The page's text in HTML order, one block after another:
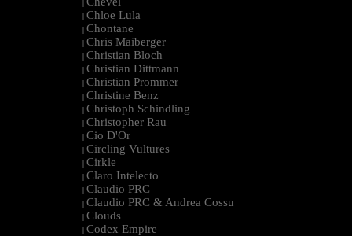
|
| Chloe Lula
| Chontane
| Chris Maiberger
| Christian Bloch
| Christian Dittmann
| Christian Prommer
| Christine Benz
| Christoph Schindling
| Christopher Rau
| Cio D'Or
| Circling Vultures
| Cirkle
| Claro Intelecto
| Claudio PRC
| Claudio PRC & Andrea Cossu
| Clouds
| Codex Empire